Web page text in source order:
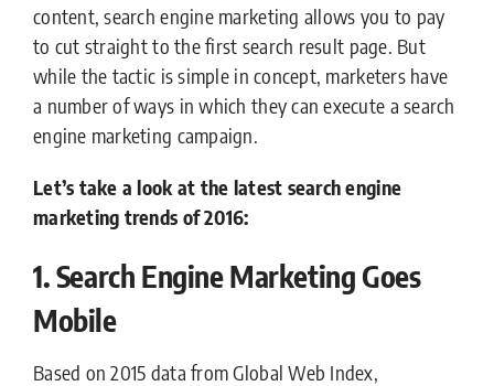
content, search engine marketing allows you to pay
to cut straight to the first search result page. But
while the tactic is simple in concept, marketers have
a number of ways in which they can execute a search
engine marketing campaign.
Let’s take a look at the latest search engine
marketing trends of 2016:
1. Search Engine Marketing Goes
Mobile
Based on 2015 data from Global Web Index,